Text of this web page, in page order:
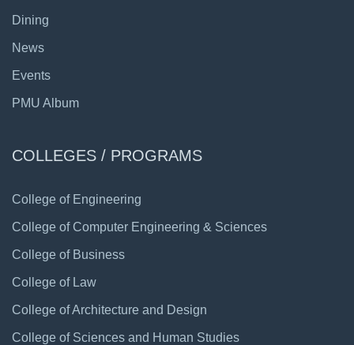
Dining
News
Events
PMU Album
COLLEGES / PROGRAMS
College of Engineering
College of Computer Engineering & Sciences
College of Business
College of Law
College of Architecture and Design
College of Sciences and Human Studies